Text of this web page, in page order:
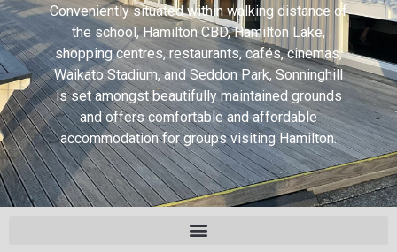
Conveniently situated within walking distance of
the school, Hamilton CBD, Hamilton Lake,
shopping centres, restaurants, cafés, cinemas,
Waikato Stadium, and Seddon Park, Sonninghill
is set amongst beautifully maintained grounds
and offers comfortable and affordable
accommodation for groups visiting Hamilton.